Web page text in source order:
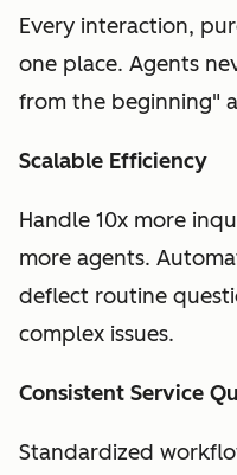
Every interaction,
one place. Agents
from the beginning"
Scalable Efficiency
Handle 10x more
more agents.
deflect routine
complex issues.
Consistent Service
Standardized